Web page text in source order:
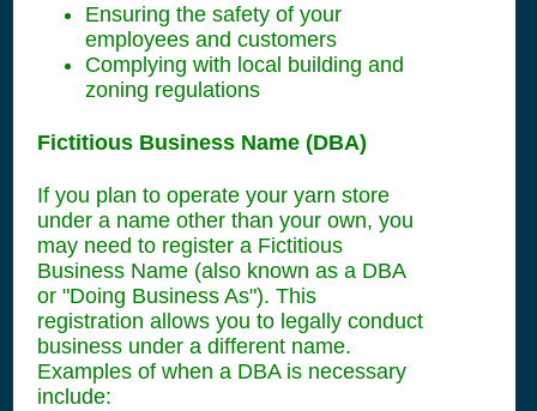
Ensuring the safety of your
employees and customers
Complying with local building and
zoning regulations
Fictitious Business Name (DBA)
If you plan to operate your yarn store
under a name other than your own, you
may need to register a Fictitious
Business Name (also known as a DBA
or "Doing Business As"). This
registration allows you to legally conduct
business under a different name.
Examples of when a DBA is necessary
include: